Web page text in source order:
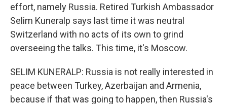
effort, namely Russia. Retired Turkish Ambassador
Selim Kuneralp says last time it was neutral
Switzerland with no acts of its own to grind
overseeing the talks. This time, it's Moscow.
SELIM KUNERALP: Russia is not really interested in
peace between Turkey, Azerbaijan and Armenia,
because if that was going to happen, then Russia's